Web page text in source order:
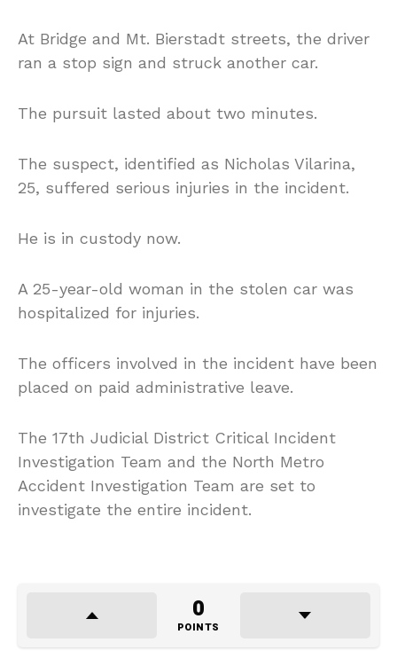
At Bridge and Mt. Bierstadt streets, the driver
ran a stop sign and struck another car.
The pursuit lasted about two minutes.
The suspect, identified as Nicholas Vilarina,
25, suffered serious injuries in the incident.
He is in custody now.
A 25-year-old woman in the stolen car was
hospitalized for injuries.
The officers involved in the incident have been
placed on paid administrative leave.
The 17th Judicial District Critical Incident
Investigation Team and the North Metro
Accident Investigation Team are set to
investigate the entire incident.
0
POINTS